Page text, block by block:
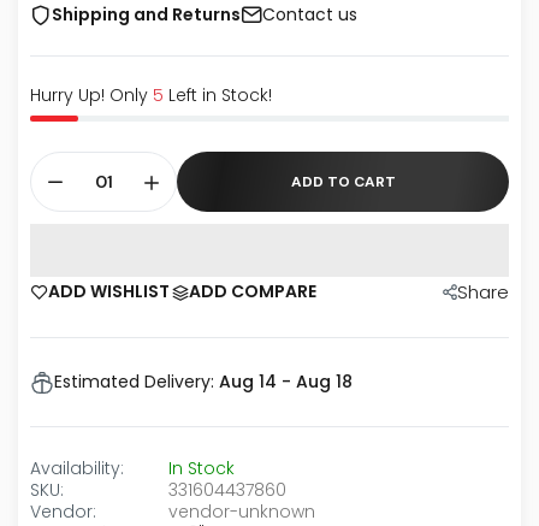
Shipping and Returns Contact us
Hurry Up! Only 5 Left in Stock!
ADD TO CART
ADD WISHLIST ADD COMPARE Share
Estimated Delivery: Aug 14 - Aug 18
Availability:
In Stock
SKU:
331604437860
Vendor:
vendor-unknown